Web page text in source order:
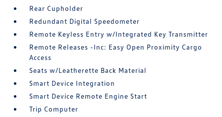
Rear Cupholder
Redundant Digital Speedometer
Remote Keyless Entry w/Integrated Key Transmitter
Remote Releases -Inc: Easy Open Proximity Cargo
Access
Seats w/Leatherette Back Material
Smart Device Integration
Smart Device Remote Engine Start
Trip Computer